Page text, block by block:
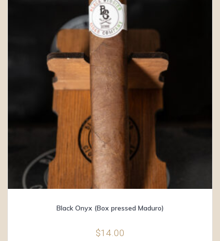
Black Onyx (Box pressed Maduro)
$14.00